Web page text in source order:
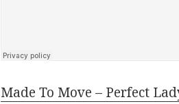
Made To Move – Perfect